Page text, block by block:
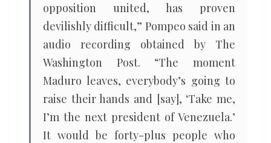
opposition united, has proven
devilishly difficult,” Pompeo said in an
audio recording obtained by The
Washington Post. “The moment
Maduro leaves, everybody’s going to
raise their hands and [say], ‘Take me,
I’m the next president of Venezuela.’
It would be forty-plus people who